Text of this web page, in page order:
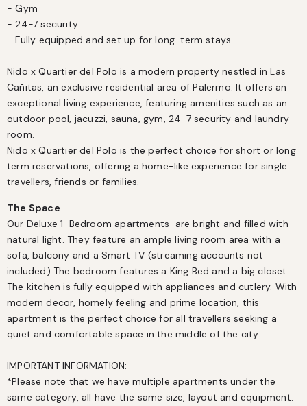
- Gym
- 24-7 security
- Fully equipped and set up for long-term stays
Nido x Quartier del Polo is a modern property nestled in Las
Cañitas, an exclusive residential area of Palermo. It offers an
exceptional living experience, featuring amenities such as an
outdoor pool, jacuzzi, sauna, gym, 24-7 security and laundry
room.
Nido x Quartier del Polo is the perfect choice for short or long
term reservations, offering a home-like experience for single
travellers, friends or families.
The Space
Our Deluxe 1-Bedroom apartments  are bright and filled with
natural light. They feature an ample living room area with a
sofa, balcony and a Smart TV (streaming accounts not
included) The bedroom features a King Bed and a big closet.
The kitchen is fully equipped with appliances and cutlery. With
modern decor, homely feeling and prime location, this
apartment is the perfect choice for all travellers seeking a
quiet and comfortable space in the middle of the city.
IMPORTANT INFORMATION:
*Please note that we have multiple apartments under the
same category, all have the same size, layout and equipment.